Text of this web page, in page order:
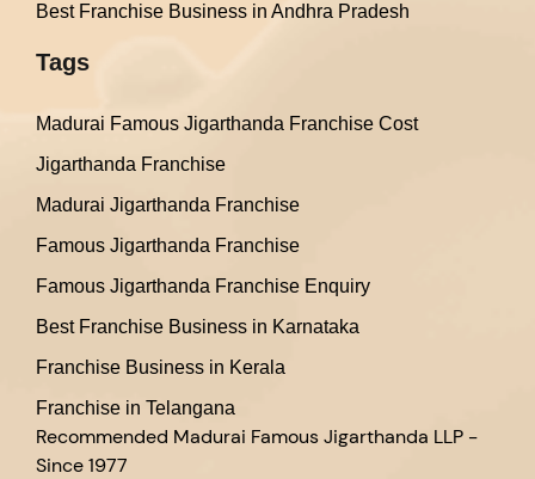
Best Franchise Business in Andhra Pradesh
Tags
Madurai Famous Jigarthanda Franchise Cost
Jigarthanda Franchise
Madurai Jigarthanda Franchise
Famous Jigarthanda Franchise
Famous Jigarthanda Franchise Enquiry
Best Franchise Business in Karnataka
Franchise Business in Kerala
Franchise in Telangana
Recommended Madurai Famous Jigarthanda LLP -
Since 1977